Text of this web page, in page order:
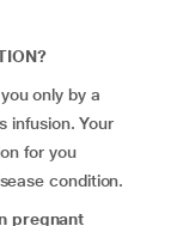
only by a
infusion. Your
for you
condition.
pregnant